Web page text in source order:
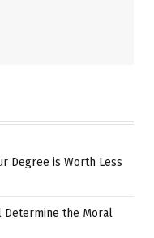
Degree is Worth Less
Determine the Moral